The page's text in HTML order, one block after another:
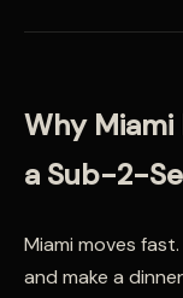
Why
a Sub-2-
Miami moves
and make a